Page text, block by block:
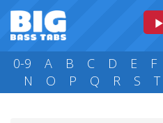
0-9 A B C D E F
N
O P Q R S T